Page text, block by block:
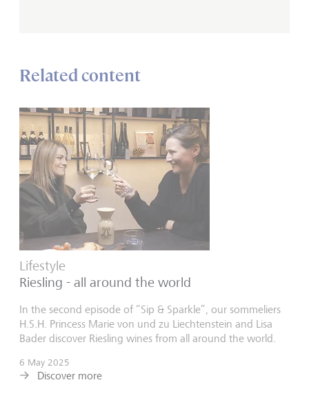
Related content
Lifestyle
Riesling - all around the world
In the second episode of “Sip & Sparkle”, our sommeliers
H.S.H. Princess Marie von und zu Liechtenstein and Lisa
Bader discover Riesling wines from all around the world.
6 May 2025
Discover more